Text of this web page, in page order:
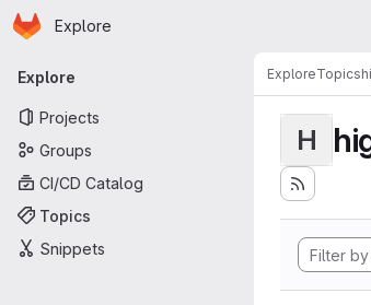
Skip to main content
Homepage
Explore
Primary navigation
Explore
Projects
Groups
CI/CD Catalog
Topics
Snippets
ExploreTopics
H